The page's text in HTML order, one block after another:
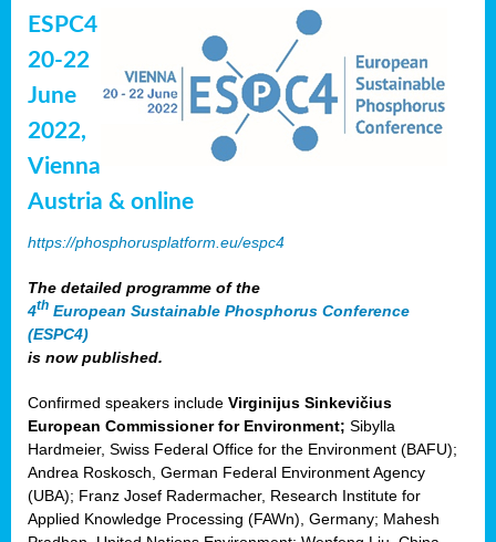
ESPC4
20-22
June
2022,
Vienna
Austria & online
https://phosphorusplatform.eu/espc4
The detailed programme of the
4th European Sustainable Phosphorus Conference
(ESPC4)
is now published.
Confirmed speakers include Virginijus Sinkevičius
European Commissioner for Environment; Sibylla
Hardmeier, Swiss Federal Office for the Environment (BAFU);
Andrea Roskosch, German Federal Environment Agency
(UBA); Franz Josef Radermacher, Research Institute for
Applied Knowledge Processing (FAWn), Germany; Mahesh